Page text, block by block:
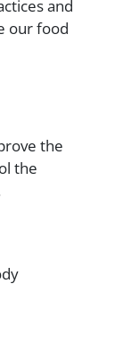
and
our food
the
the